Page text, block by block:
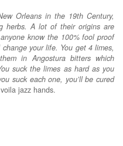
Orleans in the 19th Century,
herbs. A lot of their origins are
know the 100% fool proof
your life. You get 4 limes,
in Angostura bitters which
suck the limes as hard as you
suck each one, you’ll be cured
jazz hands.